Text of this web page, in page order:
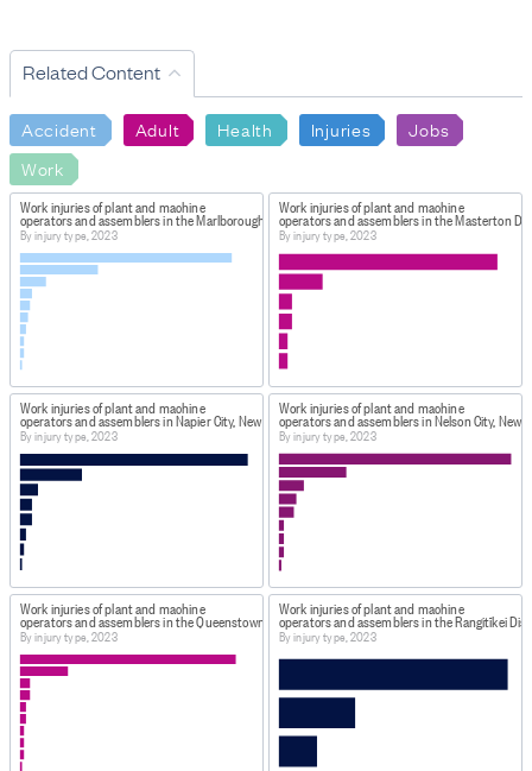
Related Content
Accident Adult Health Injuries
Jobs
Work
Work injuries of plant and machine
operators and assemblers in the Marlborough District, New Zealand
By injury type, 2023
Work injuries of plant and machine
operators and assemblers in the Masterton
By injury type, 2023
Work injuries of plant and machine
operators and assemblers in Napier City, New Zealand
By injury type, 2023
Work injuries of plant and machine
operators and assemblers in Nelson City, New
By injury type, 2023
Work injuries of plant and machine
operators and assemblers in the Queenstown-Lakes District, New Zealand
By injury type, 2023
Work injuries of plant and machine
operators and assemblers in the Rangitīkei
By injury type, 2023